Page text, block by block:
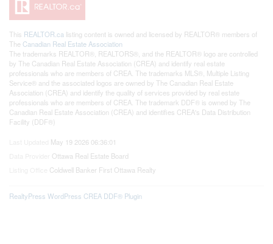
This REALTOR.ca listing content is owned and licensed by REALTOR® members of
The Canadian Real Estate Association
The trademarks REALTOR®, REALTORS®, and the REALTOR® logo are controlled
by The Canadian Real Estate Association (CREA) and identify real estate
professionals who are members of CREA. The trademarks MLS®, Multiple Listing
Service® and the associated logos are owned by The Canadian Real Estate
Association (CREA) and identify the quality of services provided by real estate
professionals who are members of CREA. The trademark DDF® is owned by The
Canadian Real Estate Association (CREA) and identifies CREA's Data Distribution
Facility (DDF®)
May 19 2026 06:36:01
Ottawa Real Estate Board
Coldwell Banker First Ottawa Realty
RealtyPress WordPress CREA DDF® Plugin